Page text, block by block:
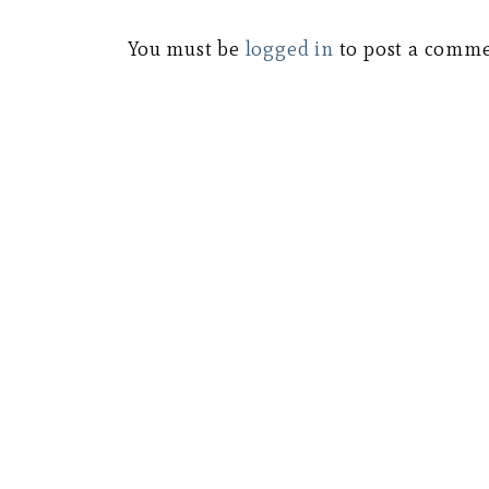
You must be logged in to post a